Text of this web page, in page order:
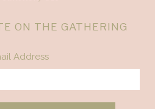
ON THE GATHERING
Address